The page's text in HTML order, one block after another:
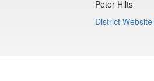
Peter Hilts
District Website